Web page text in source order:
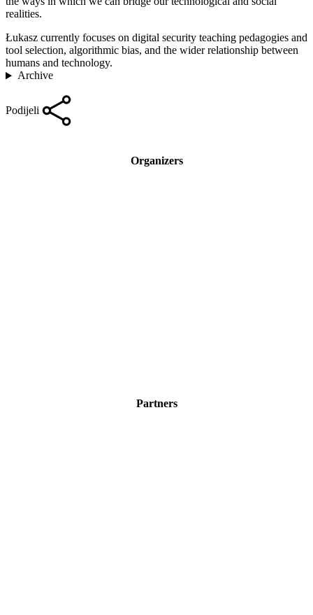
realities.
Łukasz currently focuses on digital security teaching pedagogies and
tool selection, algorithmic bias, and the wider relationship between
humans and technology.
Archive
Podijeli
Organizers
Partners